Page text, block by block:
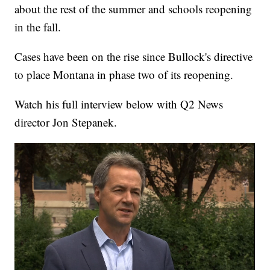
about the rest of the summer and schools reopening
in the fall.
Cases have been on the rise since Bullock's directive
to place Montana in phase two of its reopening.
Watch his full interview below with Q2 News
director Jon Stepanek.